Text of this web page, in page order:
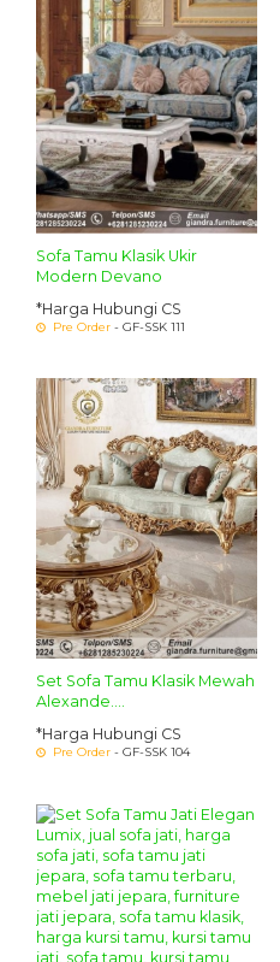
Sofa Tamu Klasik Ukir
Modern Devano
*Harga Hubungi CS
Pre Order - GF-SSK 111
Set Sofa Tamu Klasik Mewah
Alexande....
*Harga Hubungi CS
Pre Order - GF-SSK 104